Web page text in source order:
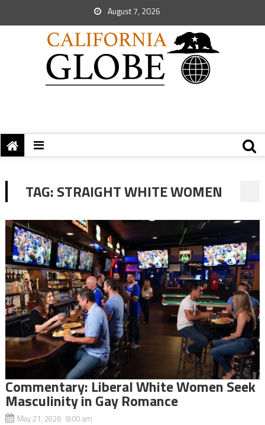
August 7, 2026
TAG:STRAIGHT WHITE WOMEN
Commentary: Liberal White Women Seek
Masculinity in Gay Romance
May 21, 2026 8:00 am